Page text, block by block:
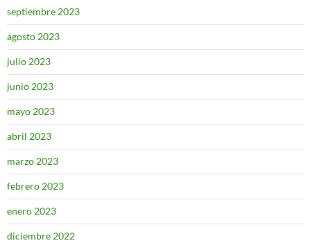
septiembre 2023
agosto 2023
julio 2023
junio 2023
mayo 2023
abril 2023
marzo 2023
febrero 2023
enero 2023
diciembre 2022